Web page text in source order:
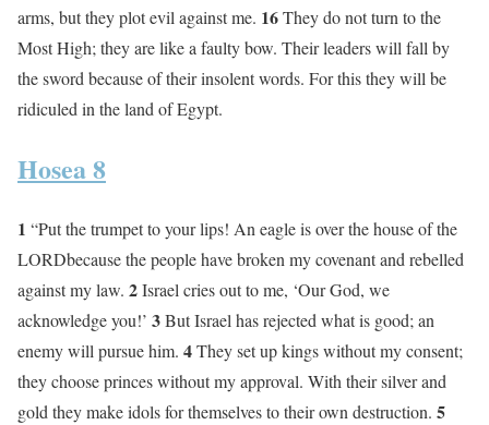
arms, but they plot evil against me. 16They do not turn to the
Most High; they are like a faulty bow. Their leaders will fall by
the sword because of their insolent words. For this they will be
ridiculed in the land of Egypt.
Hosea 8
1 “Put the trumpet to your lips! An eagle is over the house of the
LORDbecause the people have broken my covenant and rebelled
against my law. 2Israel cries out to me, ‘Our God, we
acknowledge you!’ 3But Israel has rejected what is good; an
enemy will pursue him. 4They set up kings without my consent;
they choose princes without my approval. With their silver and
gold they make idols for themselves to their own destruction. 5